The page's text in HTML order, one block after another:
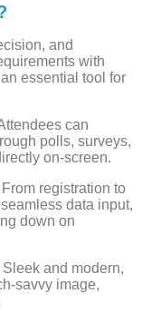
and
with
essential tool for
can
polls, surveys,
on-screen.
From registration to
data input,
down on
Sleek and modern,
savvy image,